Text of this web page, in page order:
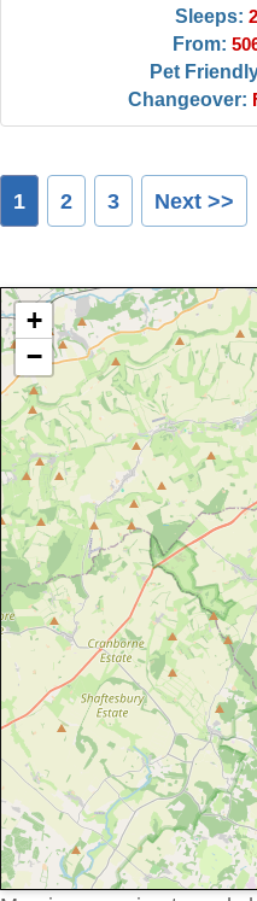
Sleeps: 2
From:
Pet
Changeover:
1 2 3 Next >>
+
−